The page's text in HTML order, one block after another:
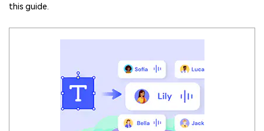
this guide.